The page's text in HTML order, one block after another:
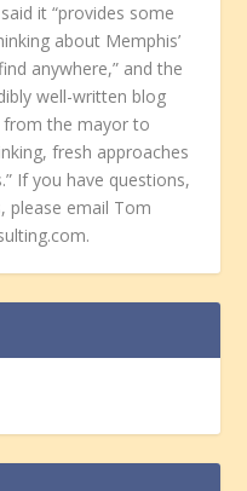
it “provides some
about Memphis’
anywhere,” and the
well-written blog
from the mayor to
fresh approaches
If you have questions,
please email Tom